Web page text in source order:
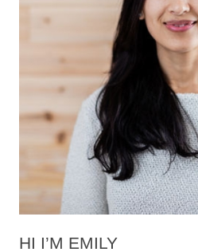
HI I’M EMILY